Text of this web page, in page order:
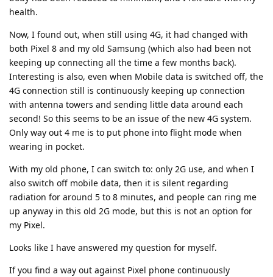
health.
Now, I found out, when still using 4G, it had changed with
both Pixel 8 and my old Samsung (which also had been not
keeping up connecting all the time a few months back).
Interesting is also, even when Mobile data is switched off, the
4G connection still is continuously keeping up connection
with antenna towers and sending little data around each
second! So this seems to be an issue of the new 4G system.
Only way out 4 me is to put phone into flight mode when
wearing in pocket.
With my old phone, I can switch to: only 2G use, and when I
also switch off mobile data, then it is silent regarding
radiation for around 5 to 8 minutes, and people can ring me
up anyway in this old 2G mode, but this is not an option for
my Pixel.
Looks like I have answered my question for myself.
If you find a way out against Pixel phone continuously